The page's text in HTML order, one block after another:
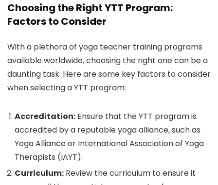
Choosing the Right YTT Program:
Factors to Consider
With a plethora of yoga teacher training programs
available worldwide, choosing the right one can be a
daunting task. Here are some key factors to consider
when selecting a YTT program:
Accreditation: Ensure that the YTT program is
accredited by a reputable yoga alliance, such as
Yoga Alliance or International Association of Yoga
Therapists (IAYT).
Curriculum: Review the curriculum to ensure it